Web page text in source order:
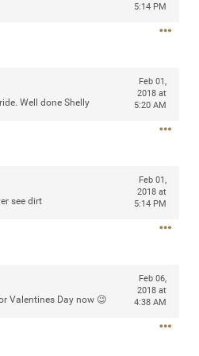
5:14 PM
Well done Shelly
Feb 01,
2018 at
5:20 AM
see dirt
Feb 01,
2018 at
5:14 PM
Valentines Day now 😉
Feb 06,
2018 at
4:38 AM
local time through
Comments